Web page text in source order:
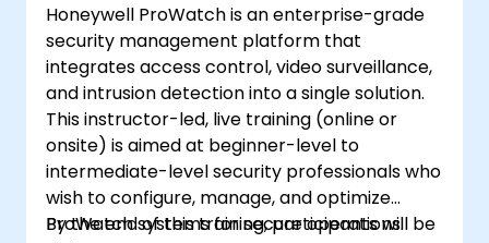
Honeywell ProWatch is an enterprise-grade
security management platform that
integrates access control, video surveillance,
and intrusion detection into a single solution.
This instructor-led, live training (online or
onsite) is aimed at beginner-level to
intermediate-level security professionals who
wish to configure, manage, and optimize
ProWatch systems for secure operations.
By the end of this training, participants will be